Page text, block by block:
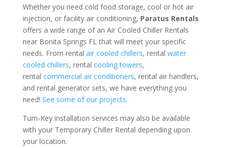
Whether you need cold food storage, cool or hot air
injection, or facility air conditioning, Paratus Rentals
offers a wide range of an Air Cooled Chiller Rentals
near Bonita Springs FL that will meet your specific
needs. From rental air cooled chillers, rental water
cooled chillers, rental cooling towers,
rental commercial air conditioners, rental air handlers,
and rental generator sets, we have everything you
need! See some of our projects.
Turn-Key installation services may also be available
with your Temporary Chiller Rental depending upon
your location.